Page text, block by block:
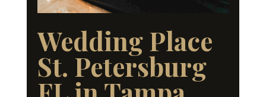
Wedding Place
St. Petersburg